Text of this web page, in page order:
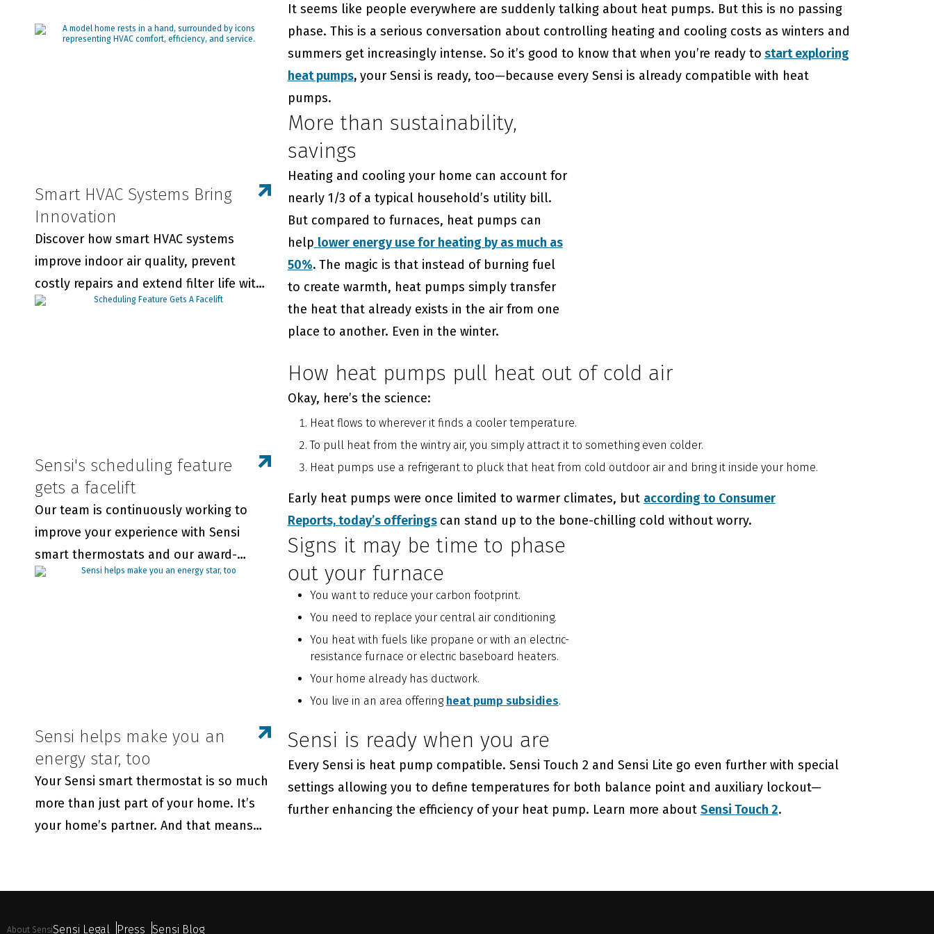
Smart HVAC Systems Bring
Innovation
Discover how smart HVAC systems
improve indoor air quality, prevent
costly repairs and extend filter life with
real-time monitoring and smart
Sensi's scheduling feature
gets a facelift
Our team is continuously working to
improve your experience with Sensi
smart thermostats and our award-
winning app. We wanted you to be the
Sensi helps make you an
energy star, too
Your Sensi smart thermostat is so much
more than just part of your home. It’s
your home’s partner. And that means
comfort while saving energy.
It seems like people everywhere are suddenly talking about heat pumps. But this is no passing
phase. This is a serious conversation about controlling heating and cooling costs as winters and
summers get increasingly intense. So it’s good to know that when you’re ready to start exploring
heat pumps,your Sensi is ready, too—because every Sensi is already compatible with heat
pumps.
More than sustainability,
savings
Heating and cooling your home can account for
nearly 1/3 of a typical household’s utility bill.
But compared to furnaces, heat pumps can
help lower energy use for heating by as much as
50%.The magic is that instead of burning fuel
to create warmth, heat pumps simply transfer
the heat that already exists in the air from one
place to another. Even in the winter.
How heat pumps pull heat out of cold air
Okay, here’s the science:
Heat flows to wherever it finds a cooler temperature.
To pull heat from the wintry air, you simply attract it to something even colder.
Heat pumps use a refrigerant to pluck that heat from cold outdoor air and bring it inside your home.
Early heat pumps were once limited to warmer climates, but according to Consumer
Reports,today’s offerings can stand up to the bone-chilling cold without worry.
Signs it may be time to phase
out your furnace
You want to reduce your carbon footprint.
You need to replace your central air conditioning.
You heat with fuels like propane or with an electric-
resistance furnace or electric baseboard heaters.
Your home already has ductwork.
You live in an area offering heat pump subsidies.
Sensi is ready when you are
Every Sensi is heat pump compatible. Sensi Touch 2 and Sensi Lite go even further with special
settings allowing you to define temperatures for both balance point and auxiliary lockout—
further enhancing the efficiency of your heat pump. Learn more about Sensi Touch 2.
About SensiSensi Legal Press Sensi Blog